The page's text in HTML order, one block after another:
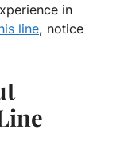
in
line, notice